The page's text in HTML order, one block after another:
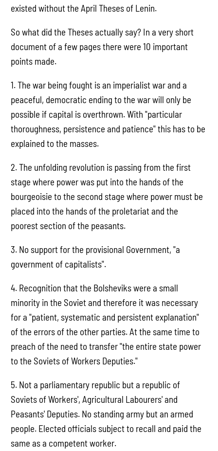
existed without the April Theses of Lenin.
So what did the Theses actually say? In a very short
document of a few pages there were 10 important
points made.
1. The war being fought is an imperialist war and a
peaceful, democratic ending to the war will only be
possible if capital is overthrown. With "particular
thoroughness, persistence and patience" this has to be
explained to the masses.
2. The unfolding revolution is passing from the first
stage where power was put into the hands of the
bourgeoisie to the second stage where power must be
placed into the hands of the proletariat and the
poorest section of the peasants.
3. No support for the provisional Government, "a
government of capitalists".
4. Recognition that the Bolsheviks were a small
minority in the Soviet and therefore it was necessary
for a "patient, systematic and persistent explanation"
of the errors of the other parties. At the same time to
preach of the need to transfer "the entire state power
to the Soviets of Workers Deputies."
5. Not a parliamentary republic but a republic of
Soviets of Workers', Agricultural Labourers' and
Peasants' Deputies. No standing army but an armed
people. Elected officials subject to recall and paid the
same as a competent worker.